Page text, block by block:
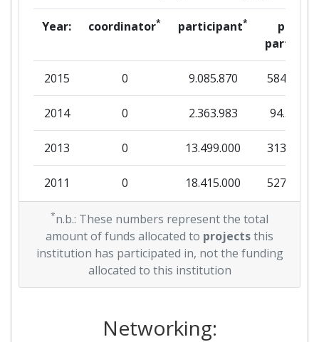
Year: coordinator* participant*
per
partner
2015 0 9.085.870 584.375
2014 0 2.363.983 94.559
2013 0 13.499.000 313.930
2011 0 18.415.000 527.428
*n.b.: These numbers represent the total
amount of funds allocated to projectsthis
institution has participated in, not the funding
allocated to this institution
Networking: